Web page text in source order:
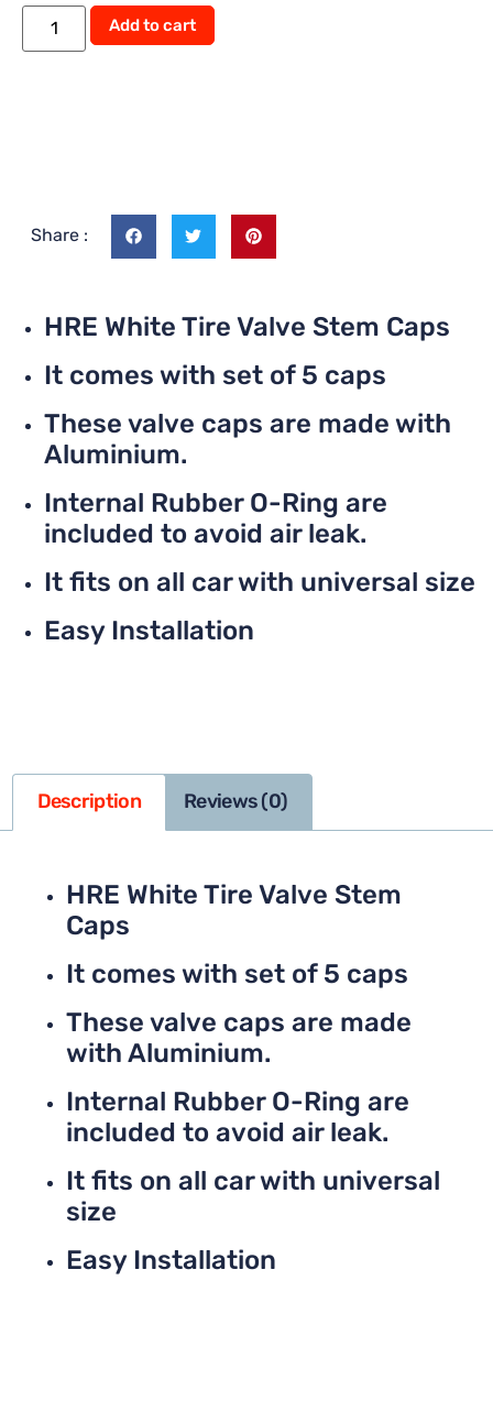
Add to cart
Share :
HRE White Tire Valve Stem Caps
It comes with set of 5 caps
These valve caps are made with
Aluminium.
Internal Rubber O-Ring are
included to avoid air leak.
It fits on all car with universal size
Easy Installation
Description Reviews (0)
HRE White Tire Valve Stem
Caps
It comes with set of 5 caps
These valve caps are made
with Aluminium.
Internal Rubber O-Ring are
included to avoid air leak.
It fits on all car with universal
size
Easy Installation